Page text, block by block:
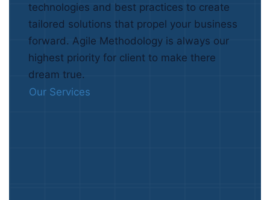
technologies and best practices to create
tailored solutions that propel your business
forward. Agile Methodology is always our
highest priority for client to make there
dream true.
Our Services